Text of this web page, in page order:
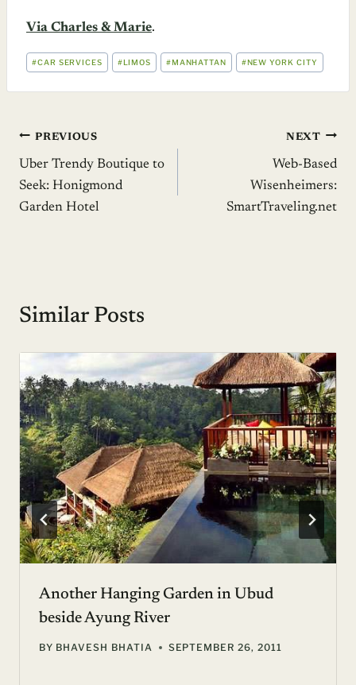
Via Charles & Marie.
POST
TAGS:
#CAR SERVICES #LIMOS #MANHATTAN #NEW YORK CITY
Post
navigation
PREVIOUS
Uber Trendy Boutique to
Seek: Honigmond
Garden Hotel
NEXT
Web-Based
Wisenheimers:
SmartTraveling.net
Similar Posts
Another Hanging Garden in Ubud
beside Ayung River
BY BHAVESH BHATIA SEPTEMBER 26, 2011